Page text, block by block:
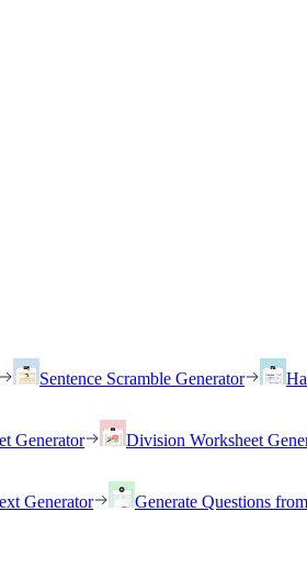
Sentence Scramble Generator
Generator Division Worksheet
Generator
Generate Questions